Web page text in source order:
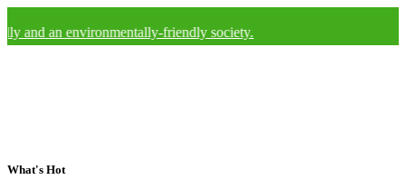
an environmentally-friendly society.
What's Hot